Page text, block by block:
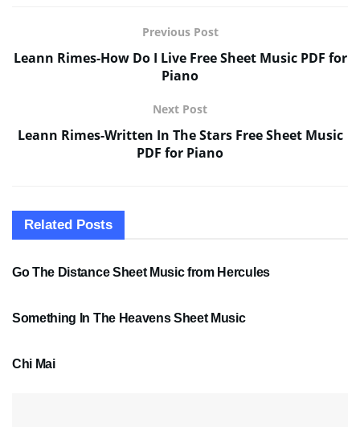
Previous Post
Leann Rimes-How Do I Live Free Sheet Music PDF for
Piano
Next Post
Leann Rimes-Written In The Stars Free Sheet Music
PDF for Piano
Related Posts
SHEET MUSIC
Go The Distance Sheet Music from Hercules
Something In The Heavens Sheet Music
Chi Mai